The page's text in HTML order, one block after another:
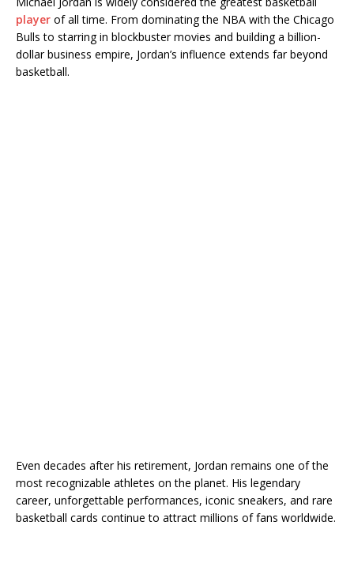
player of all time. From dominating the NBA with the Chicago
Bulls to starring in blockbuster movies and building a billion-
dollar business empire, Jordan’s influence extends far beyond
basketball.
Even decades after his retirement, Jordan remains one of the
most recognizable athletes on the planet. His legendary
career, unforgettable performances, iconic sneakers, and rare
basketball cards continue to attract millions of fans worldwide.